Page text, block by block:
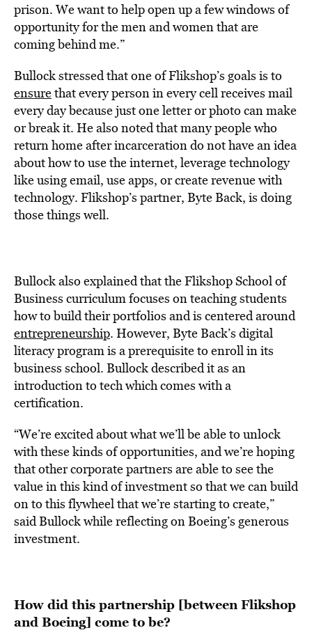
prison. We want to help open up a few windows of
opportunity for the men and women that are
coming behind me.”
Bullock stressed that one of Flikshop’s goals is to
ensurethat every person in every cell receives mail
every day because just one letter or photo can make
or break it. He also noted that many people who
return home after incarceration do not have an idea
about how to use the internet, leverage technology
like using email, use apps, or create revenue with
technology. Flikshop’s partner, Byte Back, is doing
those things well.
Bullock also explained that the Flikshop School of
Business curriculum focuses on teaching students
how to build their portfolios and is centered around
entrepreneurship. However, Byte Back’s digital
literacy program is a prerequisite to enroll in its
business school. Bullock described it as an
introduction to tech which comes with a
certification.
“We’re excited about what we’ll be able to unlock
with these kinds of opportunities, and we’re hoping
that other corporate partners are able to see the
value in this kind of investment so that we can build
on to this flywheel that we’re starting to create,”
said Bullock while reflecting on Boeing’s generous
investment.
How did this partnership [between Flikshop
and Boeing] come to be?